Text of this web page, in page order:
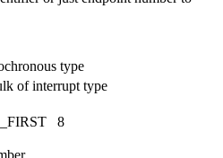
type
of interrupt type
8